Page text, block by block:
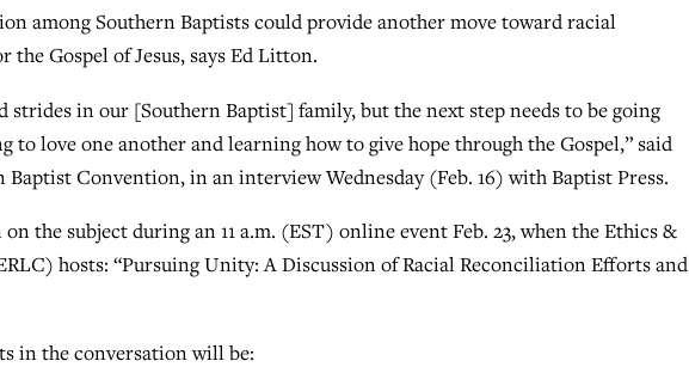
among Southern Baptists could provide another move toward racial
Gospel of Jesus, says Ed Litton.
strides in our [Southern Baptist] family, but the next step needs to be going
to love one another and learning how to give hope through the Gospel,” said
Convention, in an interview Wednesday (Feb. 16) with Baptist Press.
the subject during an 11 a.m. (EST) online event Feb. 23, when the Ethics &
hosts: “Pursuing Unity: A Discussion of Racial Reconciliation Efforts and
in the conversation will be: